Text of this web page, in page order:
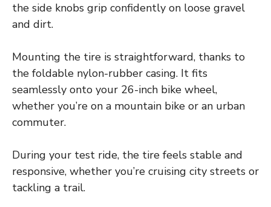
the side knobs grip confidently on loose gravel
and dirt.
Mounting the tire is straightforward, thanks to
the foldable nylon-rubber casing. It fits
seamlessly onto your 26-inch bike wheel,
whether you’re on a mountain bike or an urban
commuter.
During your test ride, the tire feels stable and
responsive, whether you’re cruising city streets or
tackling a trail.